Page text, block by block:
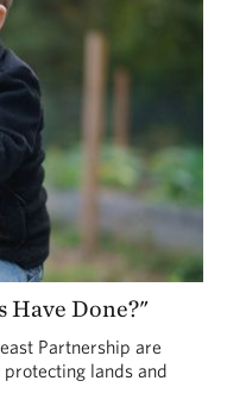
Have Done?"
Partnership are
lands and